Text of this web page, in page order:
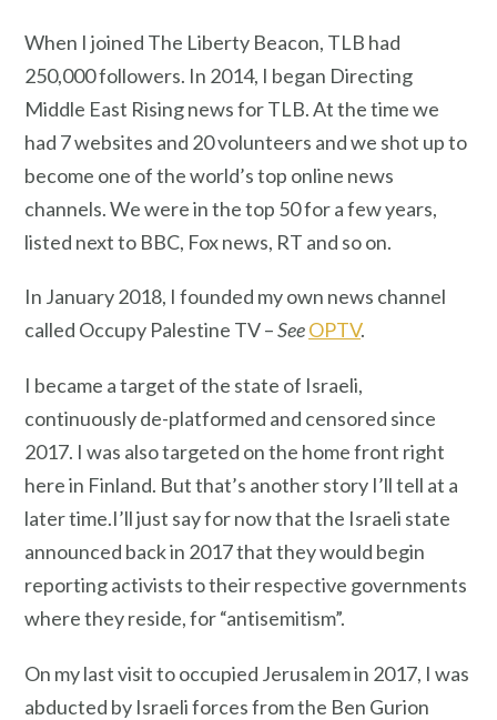
When I joined The Liberty Beacon, TLB had
250,000 followers. In 2014, I began Directing
Middle East Rising news for TLB. At the time we
had 7 websites and 20 volunteers and we shot up to
become one of the world’s top online news
channels. We were in the top 50 for a few years,
listed next to BBC, Fox news, RT and so on.
In January 2018, I founded my own news channel
called Occupy Palestine TV –SeeOPTV.
I became a target of the state of Israeli,
continuously de-platformed and censored since
2017. I was also targeted on the home front right
here in Finland. But that’s another story I’ll tell at a
later time.I’ll just say for now that the Israeli state
announced back in 2017 that they would begin
reporting activists to their respective governments
where they reside, for “antisemitism”.
On my last visit to occupied Jerusalem in 2017, I was
abducted by Israeli forces from the Ben Gurion